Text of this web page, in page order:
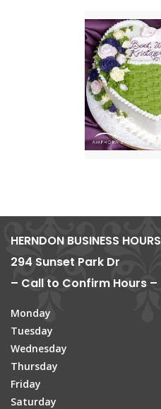
HERNDON BUSINESS HOURS
294 Sunset Park Dr
– Call to Confirm Hours –
Monday
Tuesday
Wednesday
Thursday
Friday
Saturday